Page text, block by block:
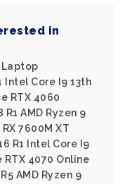
in
Intel Core I9 13th
RTX 4060
AMD Ryzen 9
7600M XT
R1 Intel Core I9
RTX 4070 Online
AMD Ryzen 9